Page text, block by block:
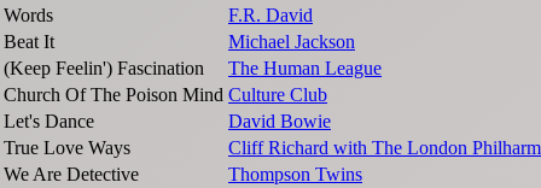
Words
F.R. David
Beat It
Michael Jackson
(Keep Feelin') Fascination
The Human League
Church Of The Poison Mind Culture Club
Let's Dance
David Bowie
True Love Ways
Cliff Richard with The London
We Are Detective
Thompson Twins